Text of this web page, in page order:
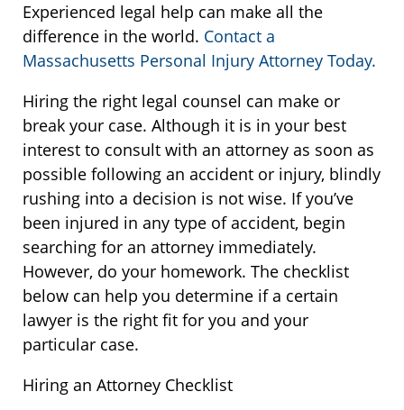
Experienced legal help can make all the
difference in the world. Contact a
Massachusetts Personal Injury Attorney Today.
Hiring the right legal counsel can make or
break your case. Although it is in your best
interest to consult with an attorney as soon as
possible following an accident or injury, blindly
rushing into a decision is not wise. If you’ve
been injured in any type of accident, begin
searching for an attorney immediately.
However, do your homework. The checklist
below can help you determine if a certain
lawyer is the right fit for you and your
particular case.
Hiring an Attorney Checklist